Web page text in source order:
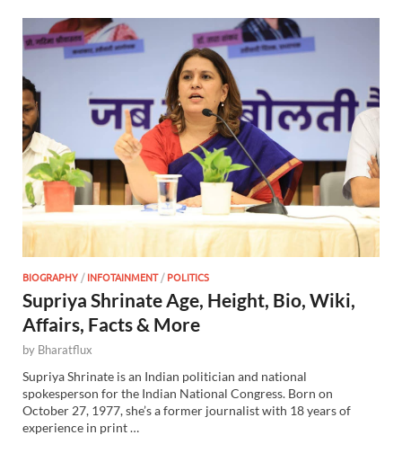
BIOGRAPHY /INFOTAINMENT/POLITICS
Supriya Shrinate Age, Height, Bio, Wiki,
Affairs, Facts & More
by Bharatflux
Supriya Shrinate is an Indian politician and national
spokesperson for the Indian National Congress. Born on
October 27, 1977, she’s a former journalist with 18 years of
experience in print …